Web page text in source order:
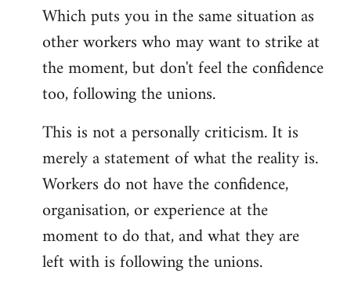
Which puts you in the same situation as
other workers who may want to strike at
the moment, but don't feel the confidence
too, following the unions.
This is not a personally criticism. It is
merely a statement of what the reality is.
Workers do not have the confidence,
organisation, or experience at the
moment to do that, and what they are
left with is following the unions.